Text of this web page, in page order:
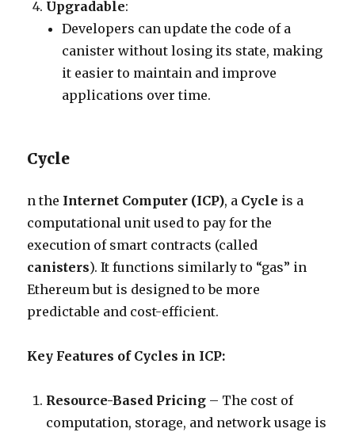
Upgradable:
Developers can update the code of a
canister without losing its state, making
it easier to maintain and improve
applications over time.
Cycle
n the Internet Computer (ICP), a Cycle is a
computational unit used to pay for the
execution of smart contracts (called
canisters). It functions similarly to “gas” in
Ethereum but is designed to be more
predictable and cost-efficient.
Key Features of Cycles in ICP:
Resource-Based Pricing – The cost of
computation, storage, and network usage is